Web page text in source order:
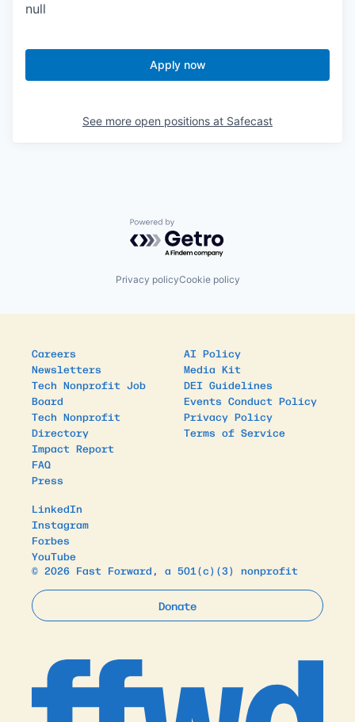
null
Apply now
See more open positions at Safecast
Powered by Getro.com
Privacy policyCookie policy
Careers
Newsletters
Tech Nonprofit Job
Board
Tech Nonprofit
Directory
Impact Report
FAQ
Press
AI Policy
Media Kit
DEI Guidelines
Events Conduct Policy
Privacy Policy
Terms of Service
LinkedIn
Instagram
Forbes
YouTube
© 2026 Fast Forward, a 501(c)(3) nonprofit
Donate